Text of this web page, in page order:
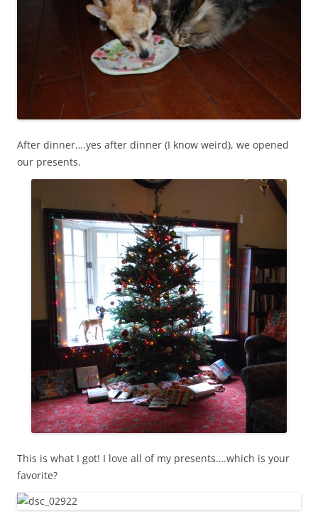
After dinner….yes after dinner (I know weird), we opened
our presents.
This is what I got! I love all of my presents….which is your
favorite?